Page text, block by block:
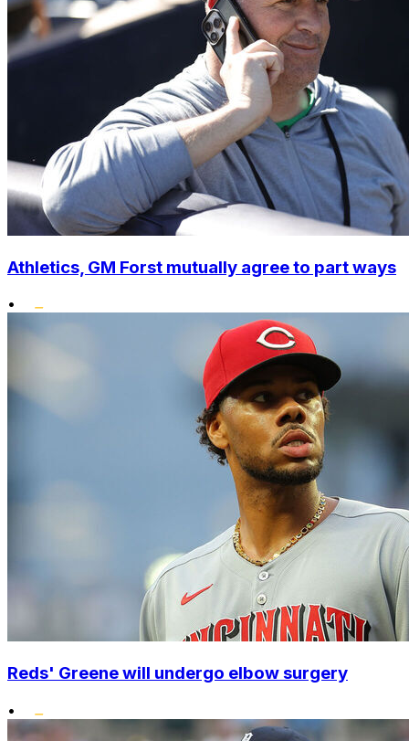
Athletics, GM Forst mutually agree to part ways
•
Reds' Greene will undergo elbow surgery
•